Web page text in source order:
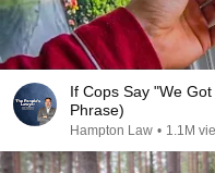
If Cops Say "We
Phrase)
Hampton Law • 1.1M